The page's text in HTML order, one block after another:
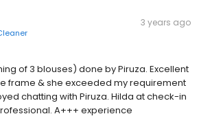
3 years ago
of 3 blouses) done by Piruza. Excellent
frame & she exceeded my requirement
chatting with Piruza. Hilda at check-in
A+++ experience